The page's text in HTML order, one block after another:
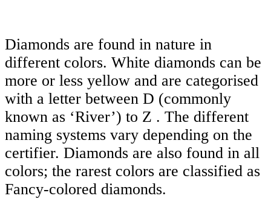
Diamonds are found in nature in
different colors. White diamonds can be
more or less yellow and are categorised
with a letter between D (commonly
known as ‘River’) to Z . The different
naming systems vary depending on the
certifier. Diamonds are also found in all
colors; the rarest colors are classified as
Fancy-colored diamonds.